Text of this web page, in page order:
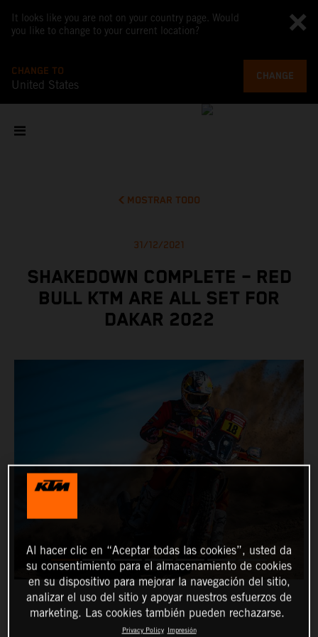
It looks like you are not on your country page. Would
you like to change to your current location?
CHANGE TO
United States
CHANGE
MOSTRAR TODO
31/12/2021
SHAKEDOWN COMPLETE – RED
BULL KTM ARE ALL SET FOR
DAKAR 2022
Al hacer clic en “Aceptar todas las cookies”, usted da
su consentimiento para el almacenamiento de cookies
en su dispositivo para mejorar la navegación del sitio,
analizar el uso del sitio y apoyar nuestros esfuerzos de
marketing. Las cookies también pueden rechazarse.
Privacy Policy Impresión